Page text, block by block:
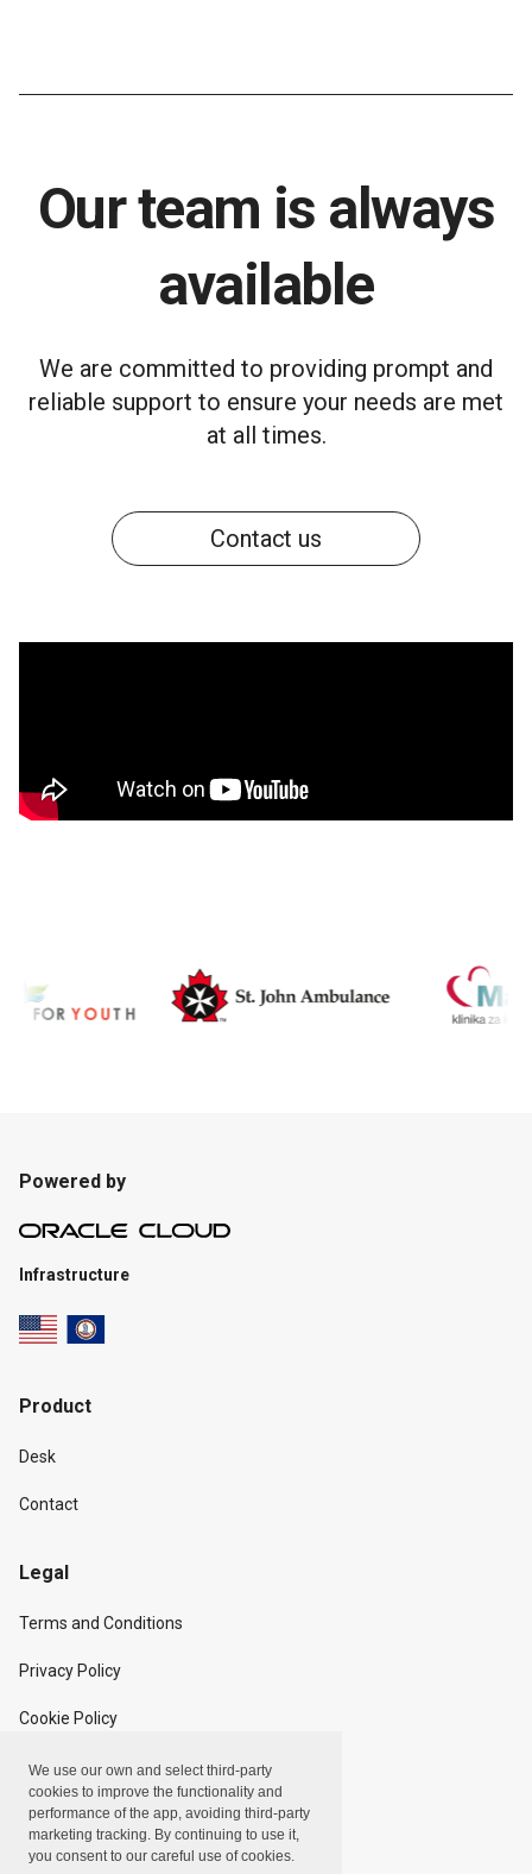
We use our own and select third-party
cookies to improve the functionality and
performance of the app, avoiding third-party
marketing tracking. By continuing to use it,
you consent to our careful use of cookies.
Our team is always
available
We are committed to providing prompt and
reliable support to ensure your needs are met
at all times.
Contact us
Powered by
Infrastructure
Product
Desk
Contact
Legal
Terms and Conditions
Privacy Policy
Cookie Policy
Copyright
Linxpot, Inc. © 2024